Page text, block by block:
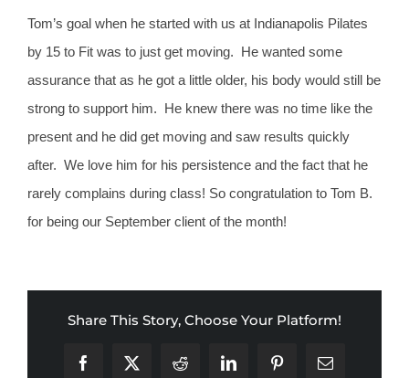
Tom’s goal when he started with us at Indianapolis Pilates
by 15 to Fit was to just get moving. He wanted some
assurance that as he got a little older, his body would still be
strong to support him. He knew there was no time like the
present and he did get moving and saw results quickly
after. We love him for his persistence and the fact that he
rarely complains during class! So congratulation to Tom B.
for being our September client of the month!
Share This Story, Choose Your Platform!
Facebook
X Reddit LinkedInPinterestEmail